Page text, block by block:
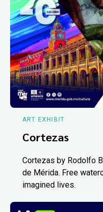
ART EXHIBIT
Cortezas
Cortezas by Rodolfo
de Mérida. Free
imagined lives.